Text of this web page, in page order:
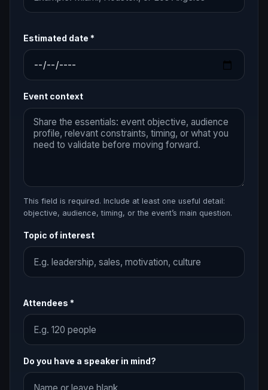
Estimated date *
Event context
This field is required. Include at least one useful detail:
objective, audience, timing, or the event’s main question.
Topic of interest
Attendees *
Do you have a speaker in mind?